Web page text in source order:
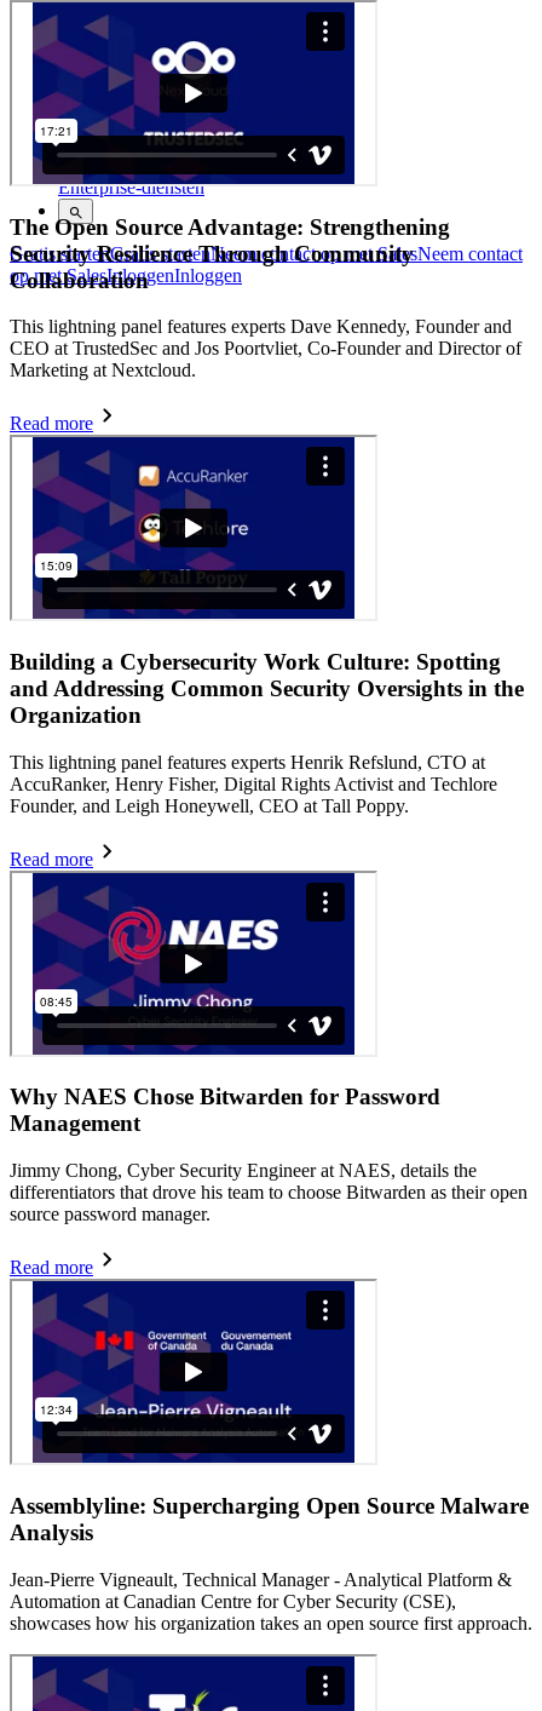
Trainingen
Helpcentrum
Cursussen
Communityforum
Enterprise-diensten
Gratis startenGratis startenNeem contact op met SalesNeem contact
op met SalesInloggenInloggen
The Open Source Advantage: Strengthening
Security Resilience Through Community
Collaboration
This lightning panel features experts Dave Kennedy, Founder and
CEO at TrustedSec and Jos Poortvliet, Co-Founder and Director of
Marketing at Nextcloud.
Read more
Building a Cybersecurity Work Culture: Spotting
and Addressing Common Security Oversights in the
Organization
This lightning panel features experts Henrik Refslund, CTO at
AccuRanker, Henry Fisher, Digital Rights Activist and Techlore
Founder, and Leigh Honeywell, CEO at Tall Poppy.
Read more
Why NAES Chose Bitwarden for Password
Management
Jimmy Chong, Cyber Security Engineer at NAES, details the
differentiators that drove his team to choose Bitwarden as their open
source password manager.
Read more
Assemblyline: Supercharging Open Source Malware
Analysis
Jean-Pierre Vigneault, Technical Manager - Analytical Platform &
Automation at Canadian Centre for Cyber Security (CSE),
showcases how his organization takes an open source first approach.